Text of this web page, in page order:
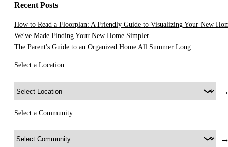
Recent Posts
How to Read a Floorplan: A Friendly Guide to Visualizing Your New
We've Made Finding Your New Home Simpler
The Parent's Guide to an Organized Home All Summer Long
Select a Location
Select a Community